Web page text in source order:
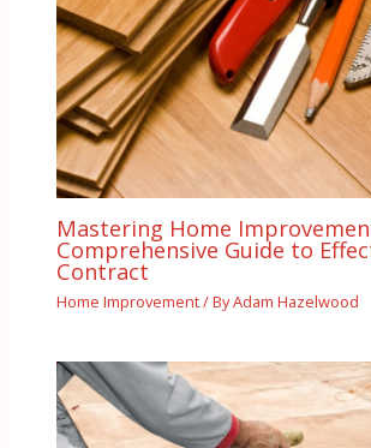
Mastering Home
Comprehensive Guide to
Contract
Home Improvement/ ByAdam Hazelwood